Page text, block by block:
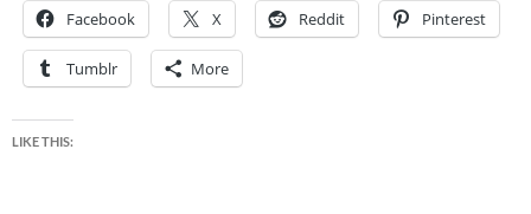
Facebook X Reddit Pinterest
Tumblr More
LIKE THIS: